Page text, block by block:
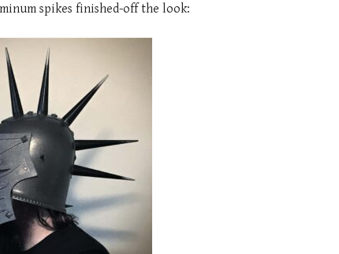
spikes finished-off the look: